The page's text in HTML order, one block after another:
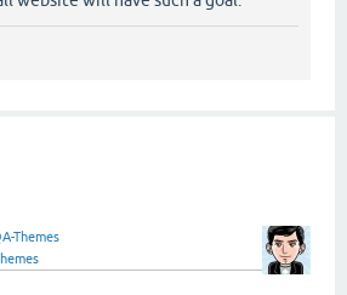
Themes